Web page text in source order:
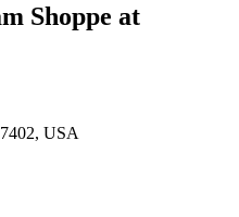
Shoppe at
USA